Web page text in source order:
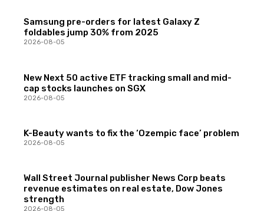
Samsung pre-orders for latest Galaxy Z
foldables jump 30% from 2025
2026-08-05
New Next 50 active ETF tracking small and mid-
cap stocks launches on SGX
2026-08-05
K-Beauty wants to fix the ‘Ozempic face’ problem
2026-08-05
Wall Street Journal publisher News Corp beats
revenue estimates on real estate, Dow Jones
strength
2026-08-05